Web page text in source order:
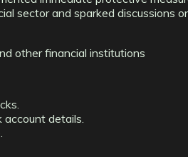
sector and sparked discussions
other financial institutions
account details.